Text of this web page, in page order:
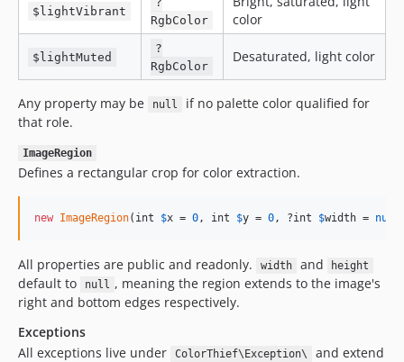
$lightVibrant
RgbColor
color
$lightMuted
?
RgbColor
Desaturated, light color
Any property may be null
if no palette color qualified for
that role.
ImageRegion
Defines a rectangular crop for color extraction.
new ImageRegion(int $x = 0, int $y = 0, ?int $width = null
All properties are public and readonly. width and height
default to null , meaning the region extends to the image's
right and bottom edges respectively.
Exceptions
All exceptions live under
ColorThief\Exception\
and extend